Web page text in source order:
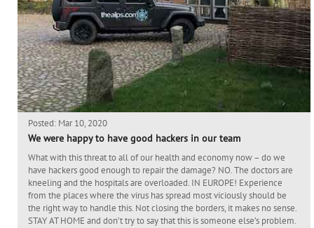
Posted: Mar 10, 2020
We were happy to have good hackers in our team
What with this threat to all of our health and economy now – do we
have hackers good enough to repair the damage? NO. The doctors are
kneeling and the hospitals are overloaded. IN EUROPE! Experience
from the places where the virus has spread most viciously should be
the right way to handle this. Not closing the borders, it makes no sense.
STAY AT HOME and don’t try to say that this is someone else’s problem.